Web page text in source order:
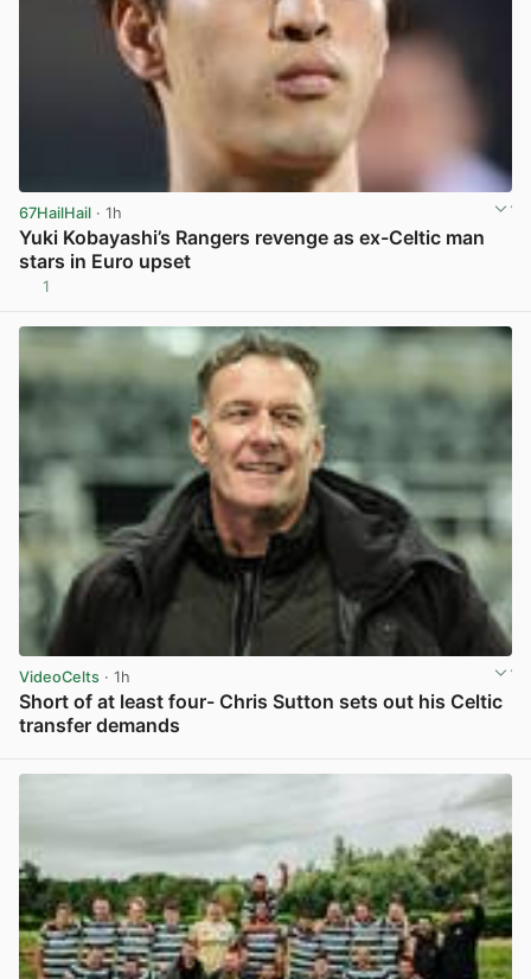
67HailHail · 1h
Yuki Kobayashi’s Rangers revenge as ex-Celtic man
stars in Euro upset
1
VideoCelts · 1h
Short of at least four- Chris Sutton sets out his Celtic
transfer demands